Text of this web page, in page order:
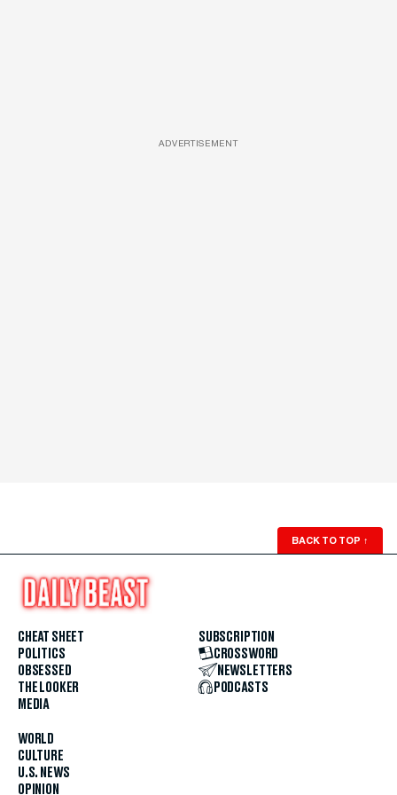
ADVERTISEMENT
BACK TO TOP ↑
CHEAT SHEET
POLITICS
OBSESSED
THE LOOKER
MEDIA
WORLD
CULTURE
U.S. NEWS
OPINION
SUBSCRIPTION
CROSSWORD
NEWSLETTERS
PODCASTS